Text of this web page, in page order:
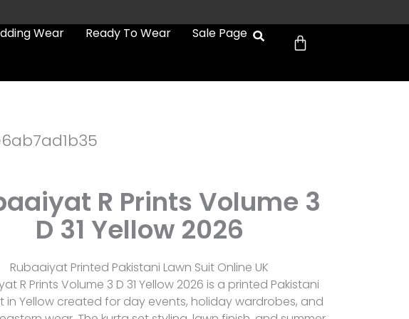
Wear Ready To Wear Sale Page Cart
R Prints Volume 3
D 31 Yellow 2026
Rubaaiyat Printed Pakistani Lawn Suit Online UK
R Prints Volume 3 D 31 Yellow 2026 is a printed Pakistani
in Yellow created for day events, holiday wardrobes, and